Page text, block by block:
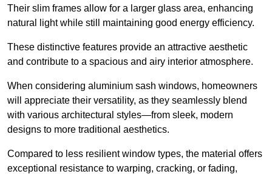
Their slim frames allow for a larger glass area, enhancing
natural light while still maintaining good energy efficiency.
These distinctive features provide an attractive aesthetic
and contribute to a spacious and airy interior atmosphere.
When considering aluminium sash windows, homeowners
will appreciate their versatility, as they seamlessly blend
with various architectural styles—from sleek, modern
designs to more traditional aesthetics.
Compared to less resilient window types, the material offers
exceptional resistance to warping, cracking, or fading,